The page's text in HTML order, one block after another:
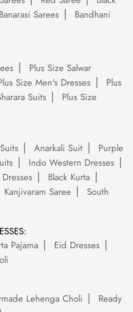
Banarasi Sarees
Bandhani
Plus Size Salwar
Size Men's Dresses
Plus
Suits
Plus Size
Anarkali Suit
Purple
Indo Western Dresses
Black Kurta
Kanjivaram Saree
South
Pajama
Eid Dresses
Lehenga Choli
Ready